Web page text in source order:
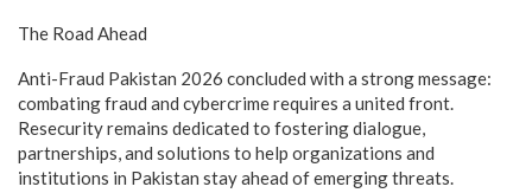
The Road Ahead
Anti-Fraud Pakistan 2026 concluded with a strong message:
combating fraud and cybercrime requires a united front.
Resecurity remains dedicated to fostering dialogue,
partnerships, and solutions to help organizations and
institutions in Pakistan stay ahead of emerging threats.